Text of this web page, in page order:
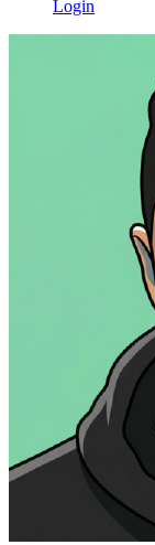
Login